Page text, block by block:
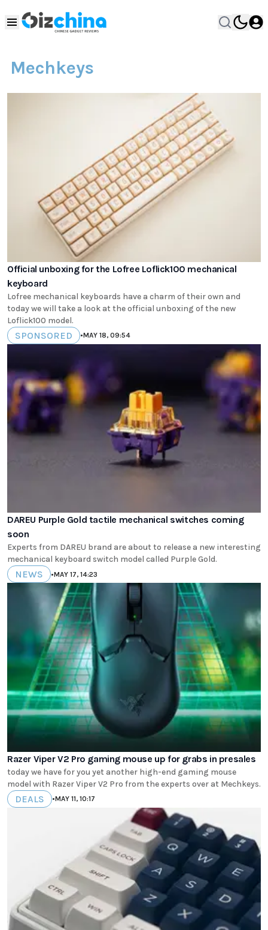
Mechkeys
Official unboxing for the Lofree Loflick100 mechanical
keyboard
Lofree mechanical keyboards have a charm of their own and
today we will take a look at the official unboxing of the new
Loflick100 model.
SPONSORED •MAY 18, 09:54
DAREU Purple Gold tactile mechanical switches coming
soon
Experts from DAREU brand are about to release a new interesting
mechanical keyboard switch model called Purple Gold.
NEWS •MAY 17, 14:23
Razer Viper V2 Pro gaming mouse up for grabs in presales
today we have for you yet another high-end gaming mouse
model with Razer Viper V2 Pro from the experts over at Mechkeys.
DEALS •MAY 11, 10:17